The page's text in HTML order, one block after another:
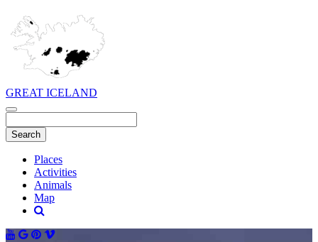
GREAT ICELAND
Places
Activities
Animals
Map